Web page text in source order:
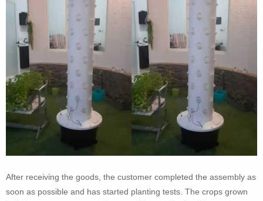
After receiving the goods, the customer completed the assembly as
soon as possible and has started planting tests. The crops grown